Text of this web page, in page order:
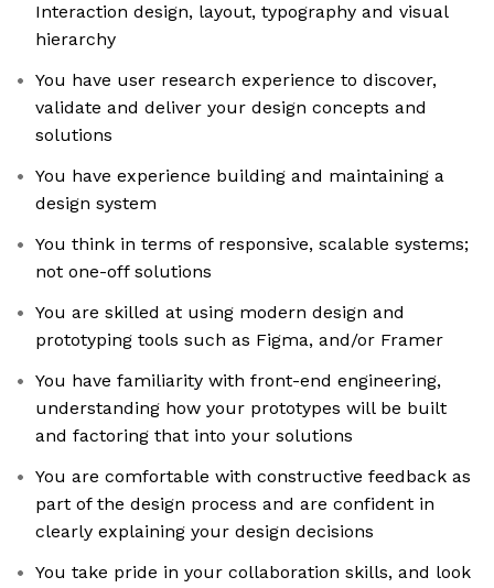
Interaction design, layout, typography and visual
hierarchy
You have user research experience to discover,
validate and deliver your design concepts and
solutions
You have experience building and maintaining a
design system
You think in terms of responsive, scalable systems;
not one-off solutions
You are skilled at using modern design and
prototyping tools such as Figma, and/or Framer
You have familiarity with front-end engineering,
understanding how your prototypes will be built
and factoring that into your solutions
You are comfortable with constructive feedback as
part of the design process and are confident in
clearly explaining your design decisions
You take pride in your collaboration skills, and look